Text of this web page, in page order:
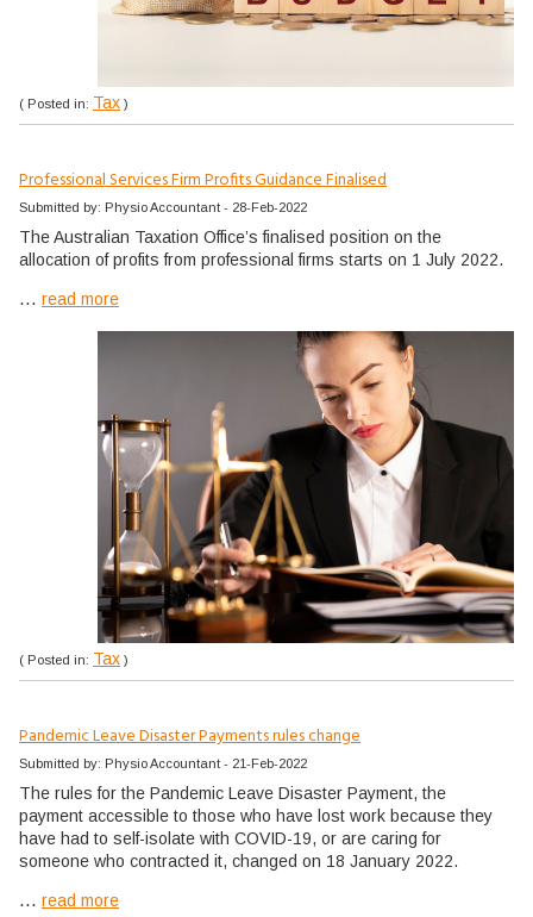
( Posted in: Tax )
Professional Services Firm Profits Guidance Finalised
Submitted by: Physio Accountant - 28-Feb-2022
The Australian Taxation Office’s finalised position on the
allocation of profits from professional firms starts on 1 July 2022.
... read more
( Posted in: Tax )
Pandemic Leave Disaster Payments rules change
Submitted by: Physio Accountant - 21-Feb-2022
The rules for the Pandemic Leave Disaster Payment, the
payment accessible to those who have lost work because they
have had to self-isolate with COVID-19, or are caring for
someone who contracted it, changed on 18 January 2022.
... read more